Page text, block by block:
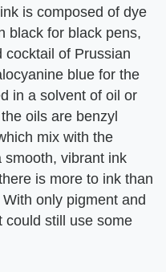
is composed of dye
black for black pens,
cocktail of Prussian
blue for the
in a solvent of oil or
oils are benzyl
mix with the
smooth, vibrant ink
is more to ink than
only pigment and
could still use some